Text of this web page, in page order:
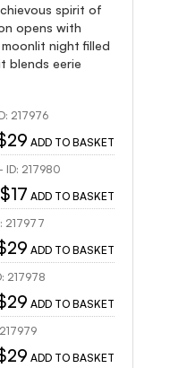
spirit of
opens with
night filled
blends eerie
217976
ADD TO BASKET
ID: 217980
$17 ADD TO BASKET
217977
ADD TO BASKET
217978
ADD TO BASKET
ADD TO BASKET